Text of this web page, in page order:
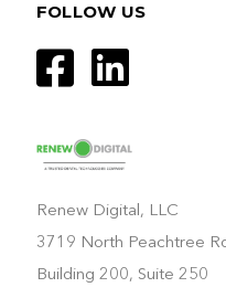
Renew Digital, LLC
3719 North Peachtree
Building 200, Suite 250
FOLLOW US